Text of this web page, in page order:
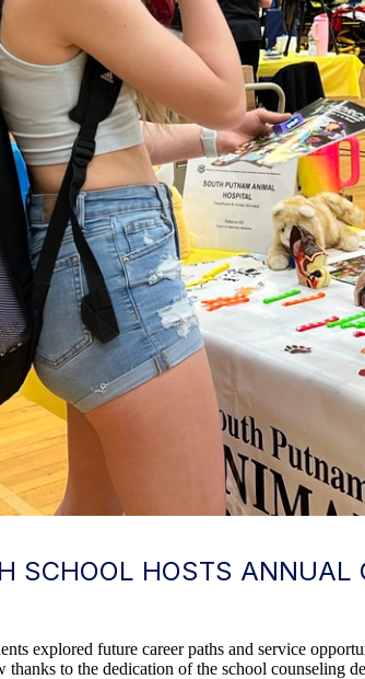
SCHOOL HOSTS ANNUAL
explored future career paths and service
thanks to the dedication of the school counseling